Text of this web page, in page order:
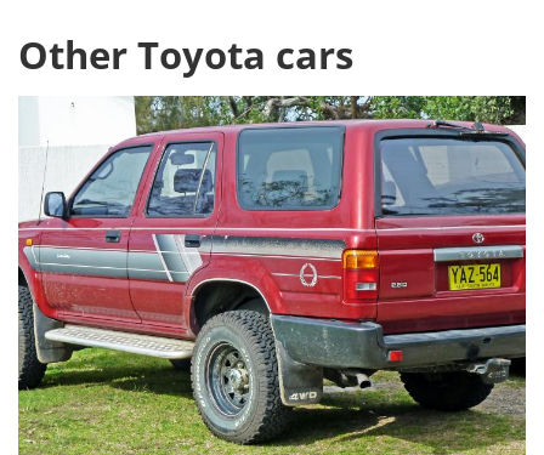
Other Toyota cars